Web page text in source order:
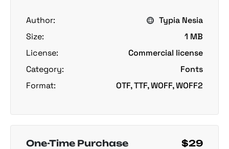
Author:
Typia Nesia
Size:
1 MB
License:
Commercial license
Category:
Fonts
Format:
OTF, TTF, WOFF, WOFF2
One-Time Purchase $29